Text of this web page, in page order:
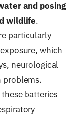
and posing
wildlife.
particularly
which
neurological
problems.
batteries